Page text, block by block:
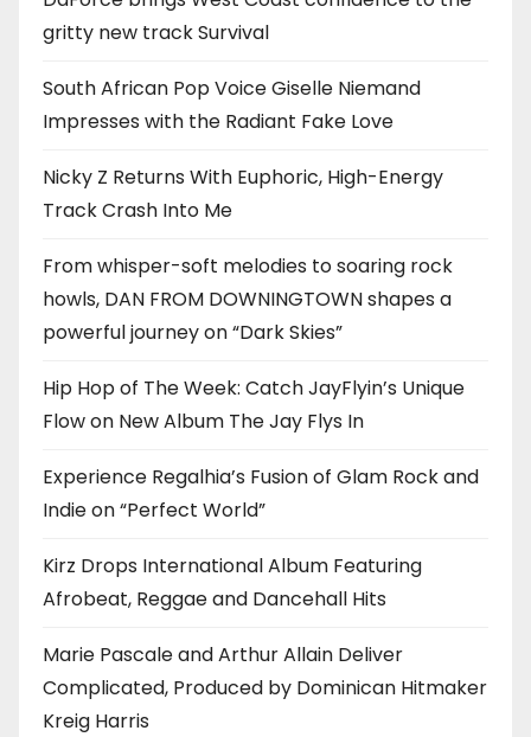
gritty new track Survival
South African Pop Voice Giselle Niemand
Impresses with the Radiant Fake Love
Nicky Z Returns With Euphoric, High-Energy
Track Crash Into Me
From whisper-soft melodies to soaring rock
howls, DAN FROM DOWNINGTOWN shapes a
powerful journey on “Dark Skies”
Hip Hop of The Week: Catch JayFlyin’s Unique
Flow on New Album The Jay Flys In
Experience Regalhia’s Fusion of Glam Rock and
Indie on “Perfect World”
Kirz Drops International Album Featuring
Afrobeat, Reggae and Dancehall Hits
Marie Pascale and Arthur Allain Deliver
Complicated, Produced by Dominican Hitmaker
Kreig Harris